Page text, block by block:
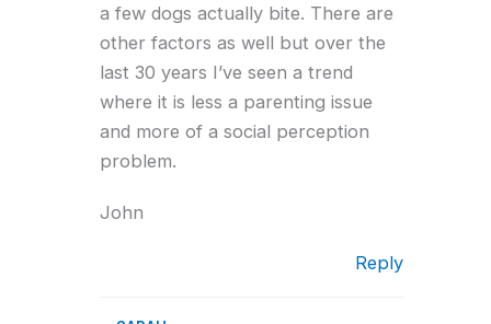
a few dogs actually bite. There are
other factors as well but over the
last 30 years I’ve seen a trend
where it is less a parenting issue
and more of a social perception
problem.
John
Reply